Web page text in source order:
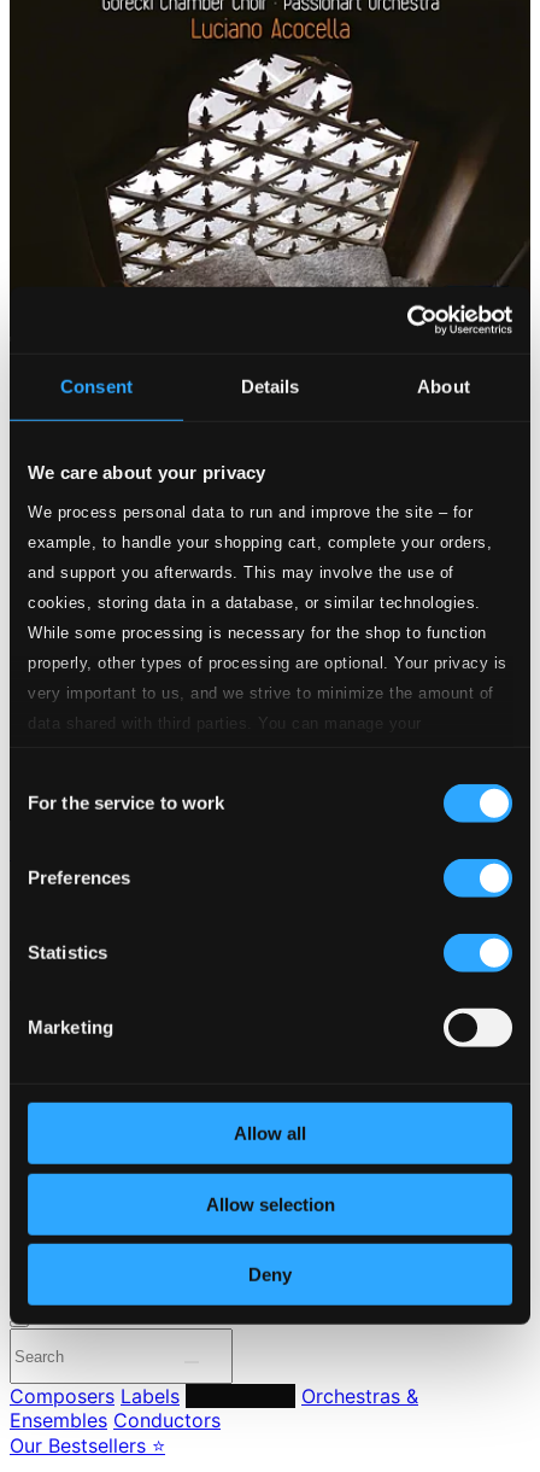
Consent Details About
We care about your privacy
We process personal data to run and improve the site – for
example, to handle your shopping cart, complete your orders,
and support you afterwards. This may involve the use of
cookies, storing data in a database, or similar technologies.
While some processing is necessary for the shop to function
properly, other types of processing are optional. Your privacy is
very important to us, and we strive to minimize the amount of
data shared with third parties. You can manage your
Selection
For the service to work
Preferences
Statistics
Marketing
Allow all
Allow selection
Deny
Previous page
About eClassical
24 Bit FAQ
Assistance
Pricing
Made in Sweden since 1999. In collaboration with
Composers Labels
Orchestras &
Ensembles Conductors
Our Bestsellers ⭐